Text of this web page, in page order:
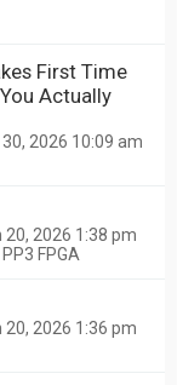
First Time
Actually
2026 10:09 am
20, 2026 1:38 pm
FPGA
20, 2026 1:36 pm